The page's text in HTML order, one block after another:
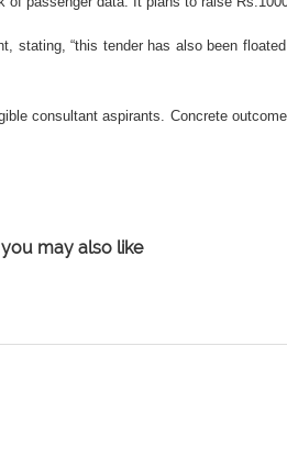
“this tender has also been
consultant aspirants. Concrete
may also like